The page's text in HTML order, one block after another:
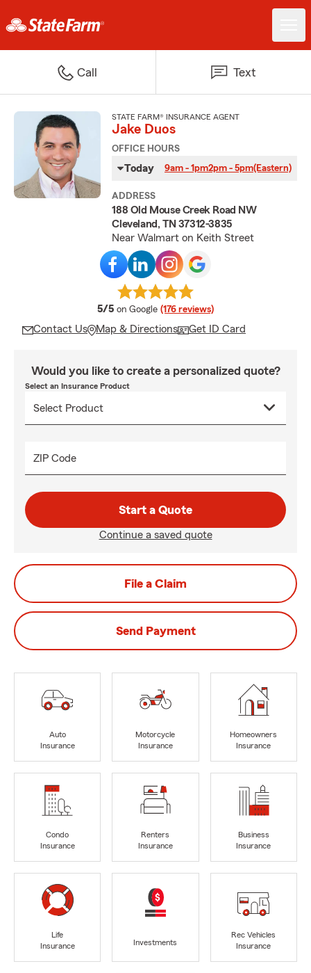
Call Text
STATE FARM® INSURANCE AGENT
Jake Duos
OFFICE HOURS
Today 9am - 1pm2pm - 5pm(Eastern)
ADDRESS
188 Old Mouse Creek Road NW
Cleveland, TN 37312-3835
Near Walmart on Keith Street
5/5 average rating
on Google (176 reviews)
Contact Us Map & Directions Get ID Card
Would you like to create a personalized quote?
Select an Insurance Product
ZIP Code
Start a Quote
Continue a saved quote
File a Claim
Send Payment
Auto
Insurance
Motorcycle
Insurance
Homeowners
Insurance
Condo
Insurance
Renters
Insurance
Business
Insurance
Life
Insurance
Investments
Rec Vehicles
Insurance